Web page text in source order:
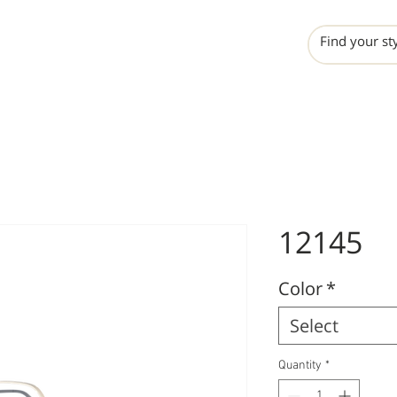
12145
Color*
Select
Quantity *